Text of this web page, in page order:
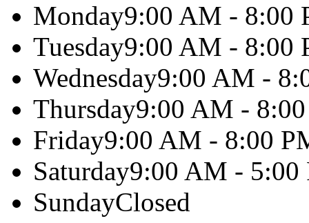
Monday9:00 AM - 8:00
Tuesday9:00 AM - 8:00
Wednesday9:00 AM -
Thursday9:00 AM -
Friday9:00 AM - 8:00
Saturday9:00 AM - 5:00
SundayClosed